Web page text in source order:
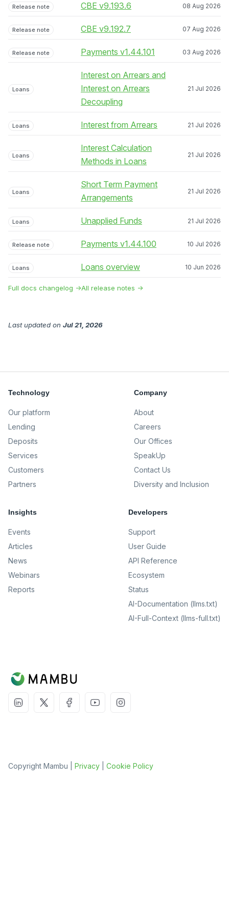
Release note CBE v9.193.6 08 Aug 2026
Release note CBE v9.192.7 07 Aug 2026
Release note Payments v1.44.101 03 Aug 2026
Loans
Interest on Arrears and
Interest on Arrears
Decoupling
21 Jul 2026
Loans Interest from Arrears 21 Jul 2026
Loans
Interest Calculation
Methods in Loans
21 Jul 2026
Loans
Short Term Payment
Arrangements
21 Jul 2026
Loans Unapplied Funds 21 Jul 2026
Release note Payments v1.44.100 10 Jul 2026
Loans Loans overview 10 Jun 2026
Full docs changelog →All release notes →
Last updated on Jul 21, 2026
Technology
Our platform
Lending
Deposits
Services
Customers
Partners
Company
About
Careers
Our Offices
SpeakUp
Contact Us
Diversity and Inclusion
Insights
Events
Articles
News
Webinars
Reports
Developers
Support
User Guide
API Reference
Ecosystem
Status
AI-Documentation (llms.txt)
AI-Full-Context (llms-full.txt)
Copyright Mambu | Privacy Cookie Policy